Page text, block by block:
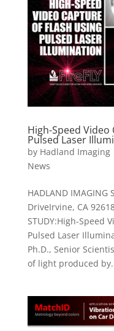
High-Speed
Pulsed Laser
by Hadland Imaging
News
HADLAND IMAGING
DriveIrvine, CA
STUDY:High-Speed
Pulsed Laser
Ph.D., Senior
of light produced